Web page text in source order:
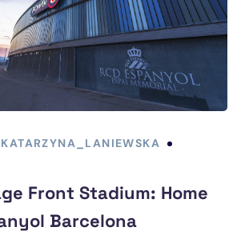
KATARZYNA_LANIEWSKA
Front Stadium: Home
Barcelona